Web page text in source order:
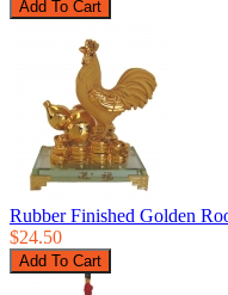
Rubber Finished Golden
$24.50